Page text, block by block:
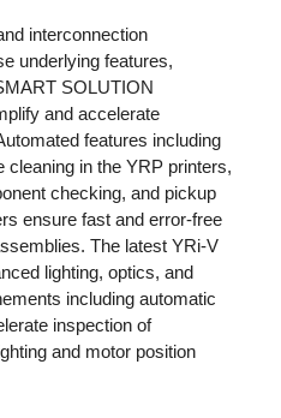
interconnection
underlying features,
SOLUTION
and accelerate
features including
cleaning in the YRP printers,
checking, and pickup
ensure fast and error-free
The latest YRi-V
lighting, optics, and
including automatic
inspection of
and motor position